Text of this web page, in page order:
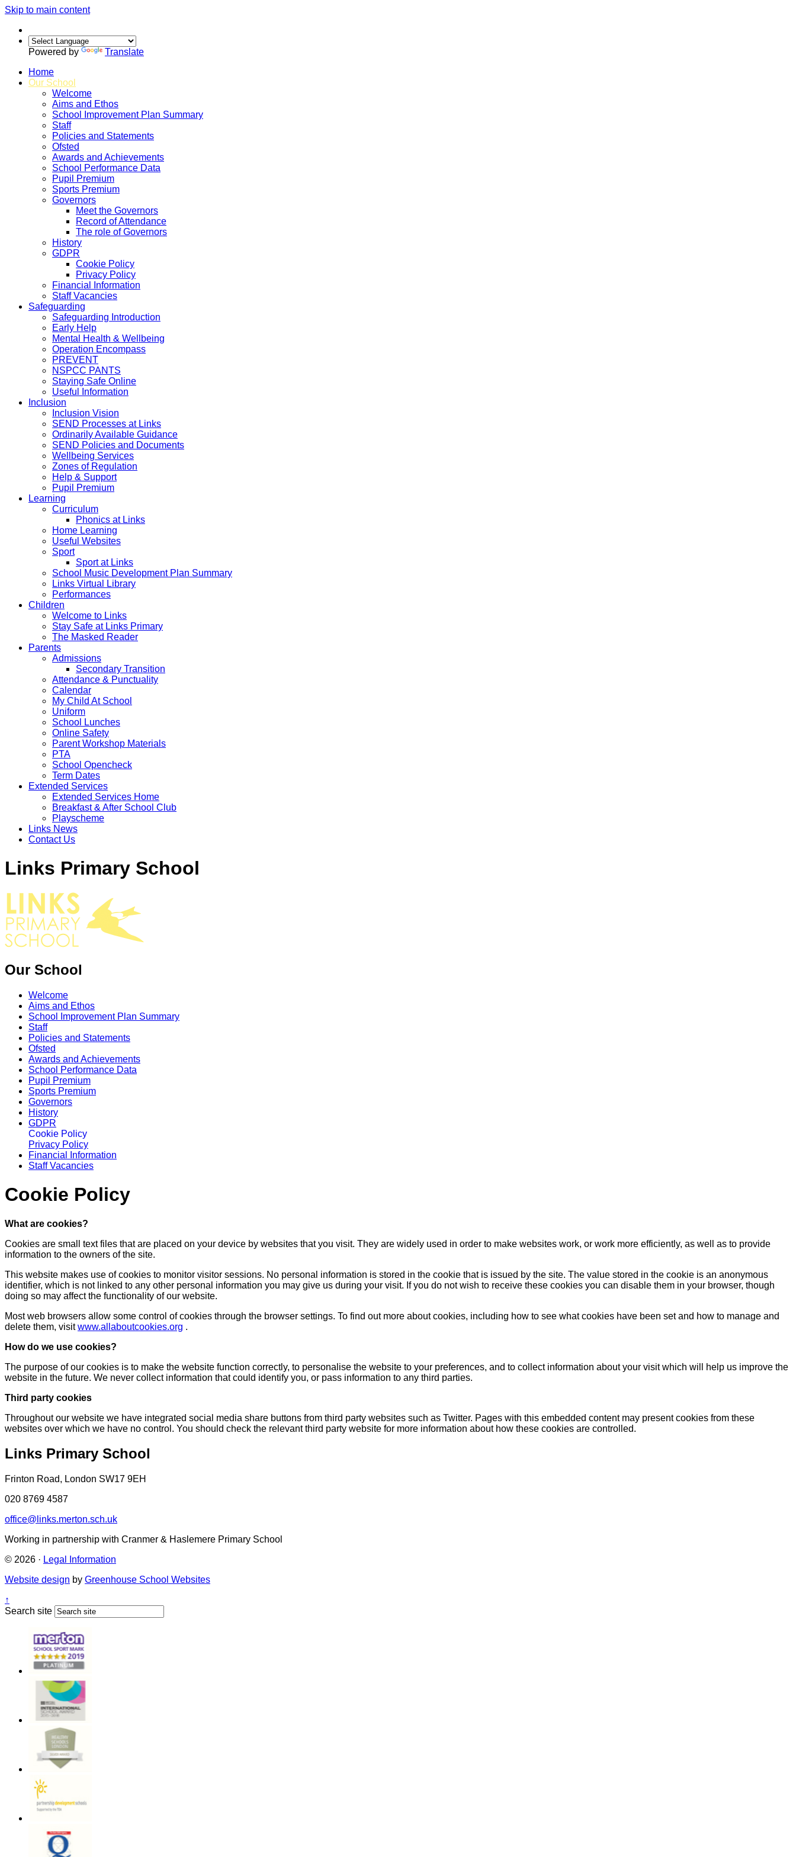
Skip to main content
Powered by
Translate
Home
Our School
Welcome
Aims and Ethos
School Improvement Plan Summary
Staff
Policies and Statements
Ofsted
Awards and Achievements
School Performance Data
Pupil Premium
Sports Premium
Governors
Meet the Governors
Record of Attendance
The role of Governors
History
GDPR
Cookie Policy
Privacy Policy
Financial Information
Staff Vacancies
Safeguarding
Safeguarding Introduction
Early Help
Mental Health & Wellbeing
Operation Encompass
PREVENT
NSPCC PANTS
Staying Safe Online
Useful Information
Inclusion
Inclusion Vision
SEND Processes at Links
Ordinarily Available Guidance
SEND Policies and Documents
Wellbeing Services
Zones of Regulation
Help & Support
Pupil Premium
Learning
Curriculum
Phonics at Links
Home Learning
Useful Websites
Sport
Sport at Links
School Music Development Plan Summary
Links Virtual Library
Performances
Children
Welcome to Links
Stay Safe at Links Primary
The Masked Reader
Parents
Admissions
Secondary Transition
Attendance & Punctuality
Calendar
My Child At School
Uniform
School Lunches
Online Safety
Parent Workshop Materials
PTA
School Opencheck
Term Dates
Extended Services
Extended Services Home
Breakfast & After School Club
Playscheme
Links News
Contact Us
Links Primary School
Our School
Welcome
Aims and Ethos
School Improvement Plan Summary
Staff
Policies and Statements
Ofsted
Awards and Achievements
School Performance Data
Pupil Premium
Sports Premium
Governors
History
GDPR
Cookie Policy
Privacy Policy
Financial Information
Staff Vacancies
Cookie Policy
What are cookies?
Cookies are small text files that are placed on your device by websites that you visit. They are widely used in order to make websites work, or work more efficiently, as well as to provide
information to the owners of the site.
This website makes use of cookies to monitor visitor sessions. No personal information is stored in the cookie that is issued by the site. The value stored in the cookie is an anonymous
identifier, which is not linked to any other personal information you may give us during your visit. If you do not wish to receive these cookies you can disable them in your browser, though
doing so may affect the functionality of our website.
Most web browsers allow some control of cookies through the browser settings. To find out more about cookies, including how to see what cookies have been set and how to manage and
delete them, visitwww.allaboutcookies.org .
How do we use cookies?
The purpose of our cookies is to make the website function correctly, to personalise the website to your preferences, and to collect information about your visit which will help us improve the
website in the future. We never collect information that could identify you, or pass information to any third parties.
Third party cookies
Throughout our website we have integrated social media share buttons from third party websites such as Twitter. Pages with this embedded content may present cookies from these
websites over which we have no control. You should check the relevant third party website for more information about how these cookies are controlled.
Links Primary School
Frinton Road, London SW17 9EH
020 8769 4587
office@links.merton.sch.uk
Working in partnership with Cranmer & Haslemere Primary School
© 2026 · Legal Information
Website design by Greenhouse School Websites
↑
Search site